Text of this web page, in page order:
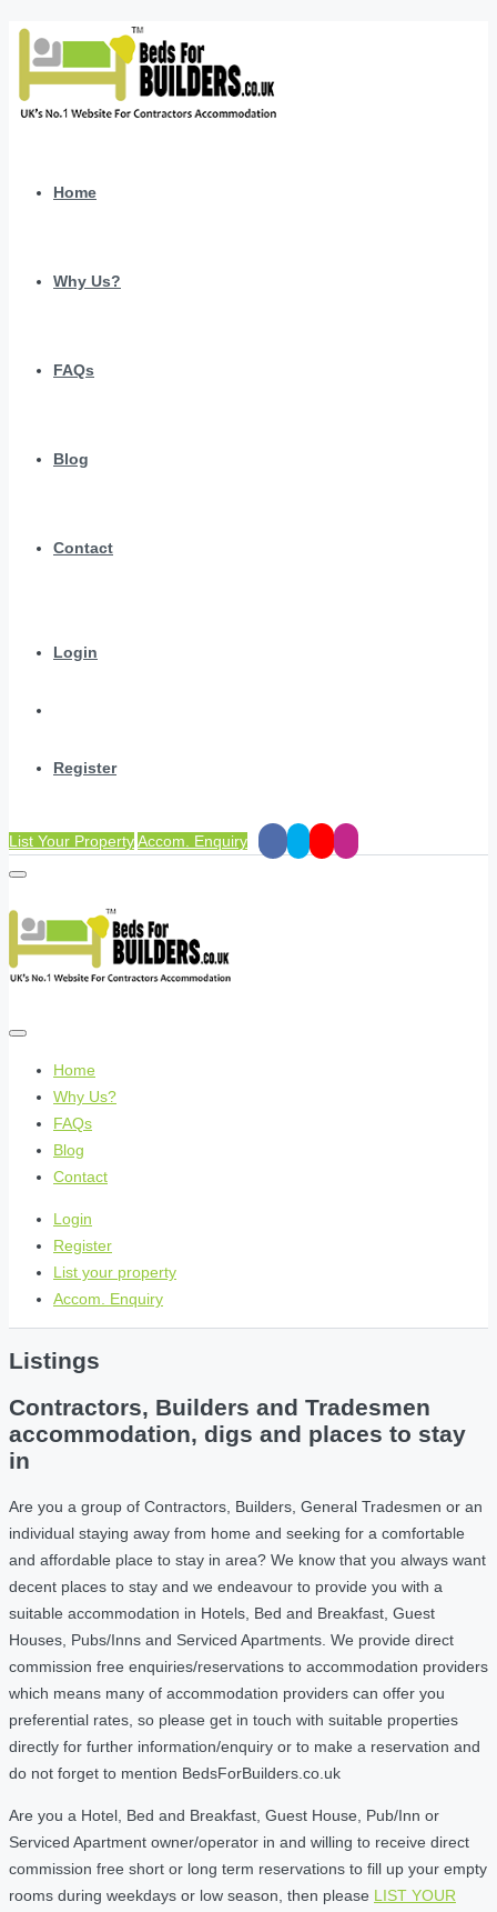
Home
Why Us?
FAQs
Blog
Contact
Login
Register
List Your PropertyAccom. Enquiry
Home
Why Us?
FAQs
Blog
Contact
Login
Register
List your property
Accom. Enquiry
Listings
Contractors, Builders and Tradesmen
accommodation, digs and places to stay
in
Are you a group of Contractors, Builders, General Tradesmen or an
individual staying away from home and seeking for a comfortable
and affordable place to stay in area? We know that you always want
decent places to stay and we endeavour to provide you with a
suitable accommodation in Hotels, Bed and Breakfast, Guest
Houses, Pubs/Inns and Serviced Apartments. We provide direct
commission free enquiries/reservations to accommodation providers
which means many of accommodation providers can offer you
preferential rates, so please get in touch with suitable properties
directly for further information/enquiry or to make a reservation and
do not forget to mention BedsForBuilders.co.uk
Are you a Hotel, Bed and Breakfast, Guest House, Pub/Inn or
Serviced Apartment owner/operator in and willing to receive direct
commission free short or long term reservations to fill up your empty
rooms during weekdays or low season, then please LIST YOUR